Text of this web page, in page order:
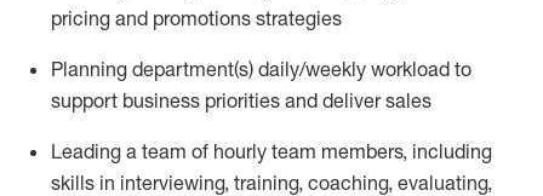
pricing and promotions strategies
Planning department(s) daily/weekly workload to
support business priorities and deliver sales
Leading a team of hourly team members, including
skills in interviewing, training, coaching, evaluating,